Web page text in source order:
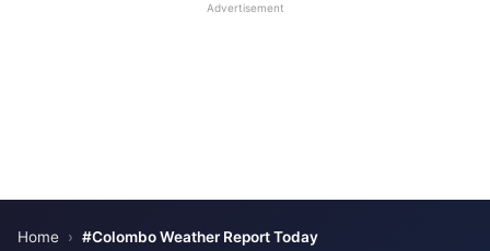
Advertisement
Home › #Colombo Weather Report Today